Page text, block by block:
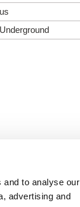
and to analyse our
advertising and